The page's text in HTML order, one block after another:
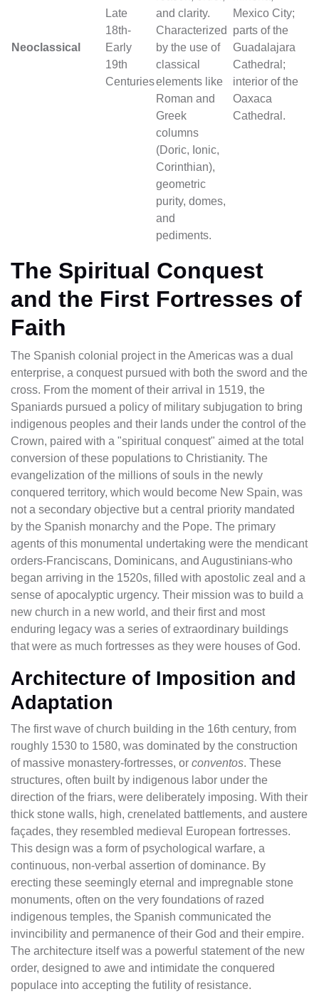
Neoclassical
Late
18th-
Early
19th
Centuries
and clarity.
Characterized
by the use of
classical
elements like
Roman and
Greek
columns
(Doric, Ionic,
Corinthian),
geometric
purity, domes,
and
pediments.
Mexico City;
parts of the
Guadalajara
Cathedral;
interior of the
Oaxaca
Cathedral.
The Spiritual Conquest
and the First Fortresses of
Faith
The Spanish colonial project in the Americas was a dual
enterprise, a conquest pursued with both the sword and the
cross. From the moment of their arrival in 1519, the
Spaniards pursued a policy of military subjugation to bring
indigenous peoples and their lands under the control of the
Crown, paired with a "spiritual conquest" aimed at the total
conversion of these populations to Christianity. The
evangelization of the millions of souls in the newly
conquered territory, which would become New Spain, was
not a secondary objective but a central priority mandated
by the Spanish monarchy and the Pope. The primary
agents of this monumental undertaking were the mendicant
orders-Franciscans, Dominicans, and Augustinians-who
began arriving in the 1520s, filled with apostolic zeal and a
sense of apocalyptic urgency. Their mission was to build a
new church in a new world, and their first and most
enduring legacy was a series of extraordinary buildings
that were as much fortresses as they were houses of God.
Architecture of Imposition and
Adaptation
The first wave of church building in the 16th century, from
roughly 1530 to 1580, was dominated by the construction
of massive monastery-fortresses, or conventos. These
structures, often built by indigenous labor under the
direction of the friars, were deliberately imposing. With their
thick stone walls, high, crenelated battlements, and austere
façades, they resembled medieval European fortresses.
This design was a form of psychological warfare, a
continuous, non-verbal assertion of dominance. By
erecting these seemingly eternal and impregnable stone
monuments, often on the very foundations of razed
indigenous temples, the Spanish communicated the
invincibility and permanence of their God and their empire.
The architecture itself was a powerful statement of the new
order, designed to awe and intimidate the conquered
populace into accepting the futility of resistance.